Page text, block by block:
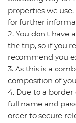
properties we
for further
2. You don't have
the trip, so if
recommend you
3. As this is a
composition of
4. Due to a
full name and
order to secure